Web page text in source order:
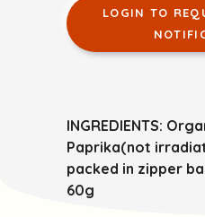
LOGIN TO
INGREDIENTS:
Paprika(not
packed in zipper
60g